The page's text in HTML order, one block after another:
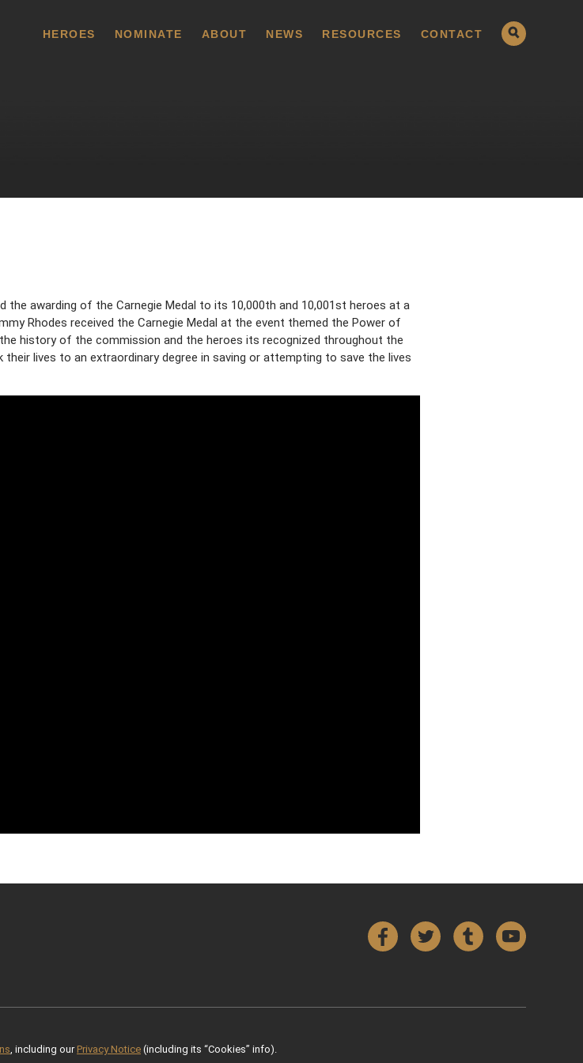
HEROES NOMINATE ABOUT NEWS RESOURCES CONTACT
the awarding of the Carnegie Medal to its 10,000th and 10,001st heroes at a
Rhodes received the Carnegie Medal at the event themed the Power of
history of the commission and the heroes its recognized throughout the
lives to an extraordinary degree in saving or attempting to save the lives
FacebookTwitterTumblr YouTube
, including our Privacy Notice (including its “Cookies” info).